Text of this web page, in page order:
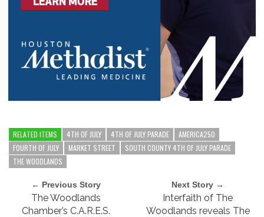
RELATED ITEMS 4TH OF JULY 4TH OF JULY PARADE
AMERICA250
FOURTH OF JULY
MARKET STREET
SOUTH COUNTY 4TH OF JULY PARADE
THE WOODLANDS
← Previous Story
The Woodlands
Chamber’s C.A.R.E.S.
Next Story →
Interfaith of The
Woodlands reveals The